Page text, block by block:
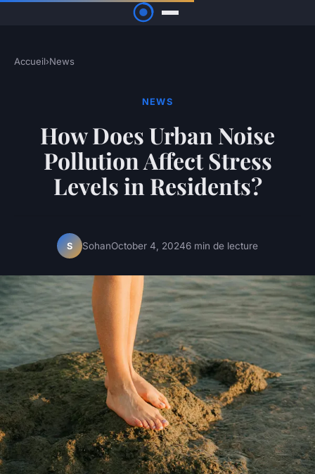
Accueil›News
NEWS
How Does Urban Noise
Pollution Affect Stress
Levels in Residents?
S SohanOctober 4, 20246 min de lecture